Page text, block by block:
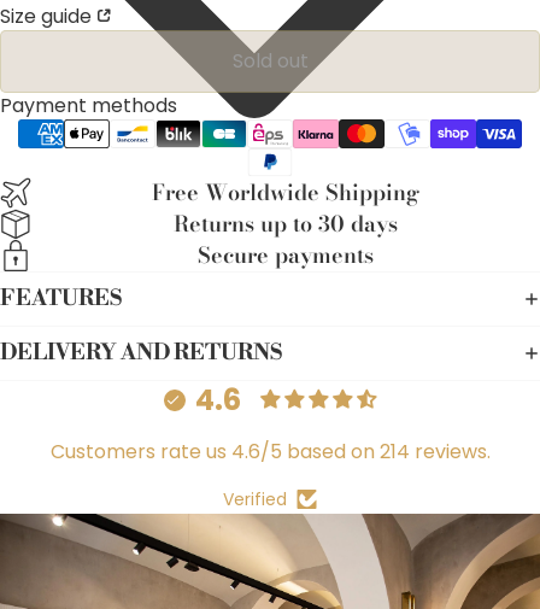
Size guide
Sold out
Payment methods
Free Worldwide Shipping
Returns up to 30 days
Secure payments
FEATURES
DELIVERY AND RETURNS
4.6
Customers rate us 4.6/5 based on 214 reviews.
Verified